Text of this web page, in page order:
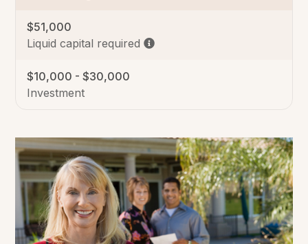
Liquid capital required
$51,000
Investment
$10,000 - $30,000